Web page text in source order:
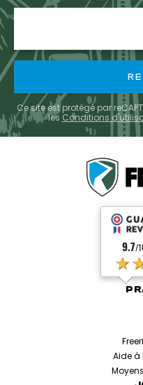
Ce site est protégé par
les Conditions
9.7/
Aide à